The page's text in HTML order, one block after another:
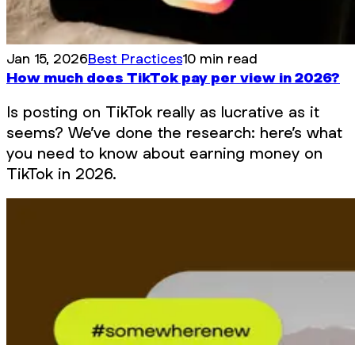
Jan 15, 2026Best Practices10 min read
How much does TikTok pay per view in 2026?
Is posting on TikTok really as lucrative as it
seems? We’ve done the research: here’s what
you need to know about earning money on
TikTok in 2026.